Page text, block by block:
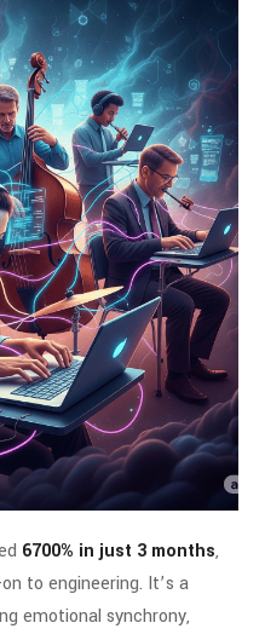
6700% in just 3 months,
to engineering. It’s a
emotional synchrony,